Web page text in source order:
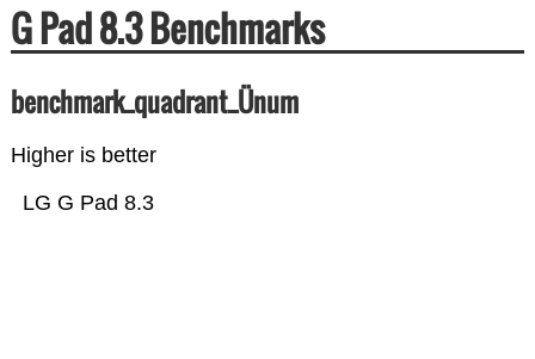
G Pad 8.3 Benchmarks
benchmark_quadrant_Ünum
Higher is better
LG G Pad 8.3